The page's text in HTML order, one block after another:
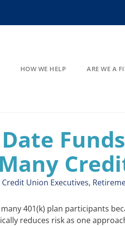
HOW WE HELP ARE WE A
Credit Union Executives,
401(k) plan participants
reduces risk as one